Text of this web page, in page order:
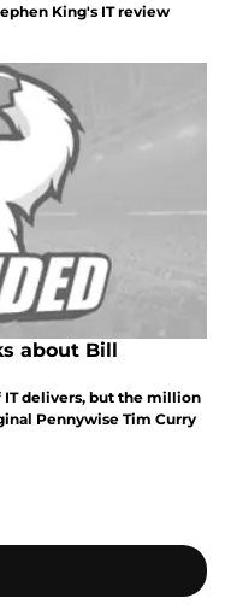
King's IT review
about Bill
IT delivers, but the million
Pennywise Tim Curry